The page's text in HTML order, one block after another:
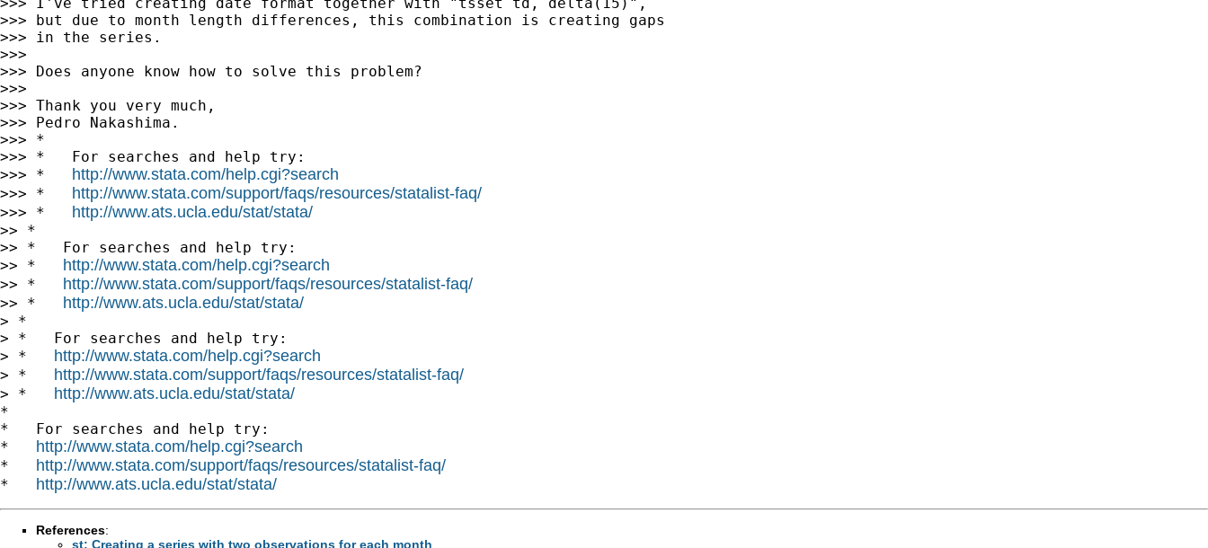
>>> but due to month length differences, this combination is creating gaps
>>> in the series.
>>>
>>> Does anyone know how to solve this problem?
>>>
>>> Thank you very much,
>>> Pedro Nakashima.
>>> *
>>> *   For searches and help try:
>>> * http://www.stata.com/help.cgi?search
>>> * http://www.stata.com/support/faqs/resources/statalist-faq/
>>> * http://www.ats.ucla.edu/stat/stata/
>> *
>> *   For searches and help try:
>> * http://www.stata.com/help.cgi?search
>> * http://www.stata.com/support/faqs/resources/statalist-faq/
>> * http://www.ats.ucla.edu/stat/stata/
> *
> *   For searches and help try:
> * http://www.stata.com/help.cgi?search
> * http://www.stata.com/support/faqs/resources/statalist-faq/
> * http://www.ats.ucla.edu/stat/stata/
*
*   For searches and help try:
* http://www.stata.com/help.cgi?search
* http://www.stata.com/support/faqs/resources/statalist-faq/
* http://www.ats.ucla.edu/stat/stata/
References:
st: Creating a series with two observations for each month